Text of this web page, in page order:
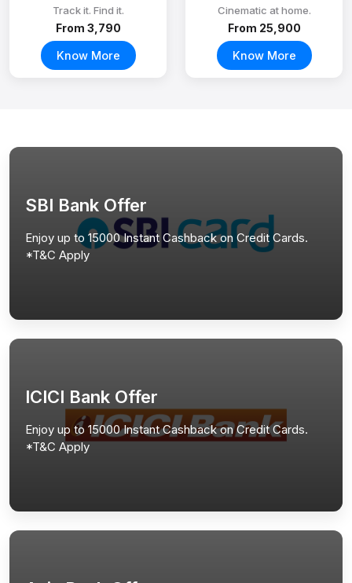
Track it. Find it.
From ₹3,790
Know More
Cinematic at home.
From ₹25,900
Know More
SBI Bank Offer
Enjoy up to 15000 Instant Cashback on Credit Cards.
*T&C Apply
ICICI Bank Offer
Enjoy up to 15000 Instant Cashback on Credit Cards.
*T&C Apply